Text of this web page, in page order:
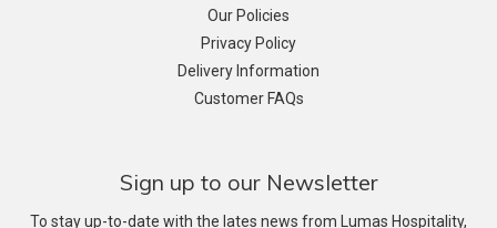
Our Policies
Privacy Policy
Delivery Information
Customer FAQs
Sign up to our Newsletter
To stay up-to-date with the lates news from Lumas Hospitality,